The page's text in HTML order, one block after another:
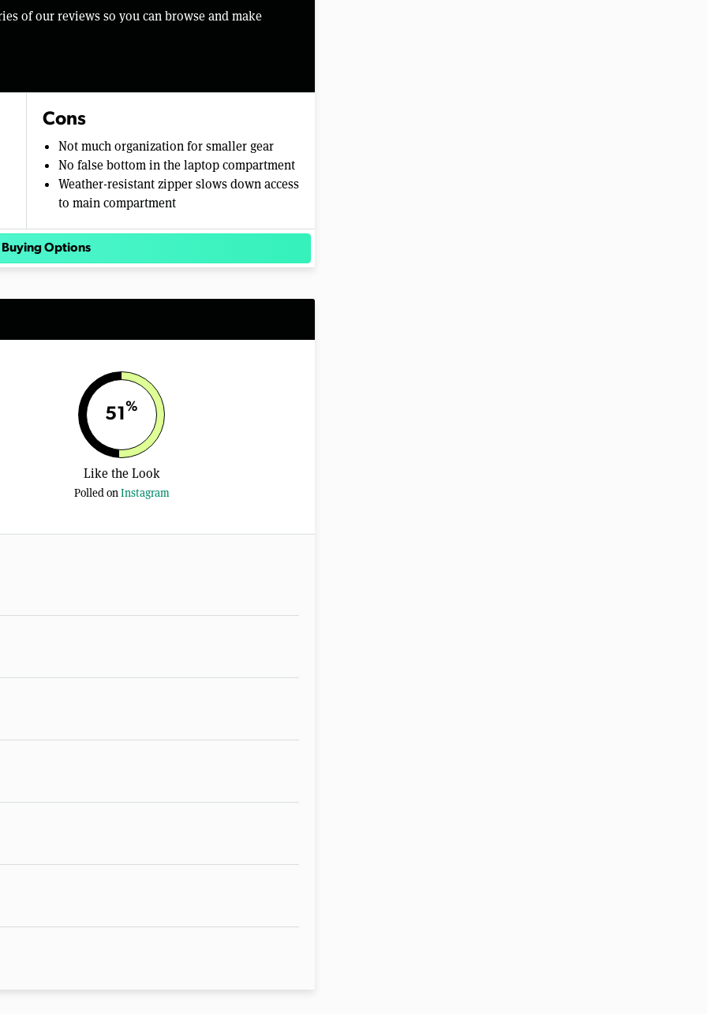
of our reviews so you can browse and make
Cons
Not much organization for smaller gear
No false bottom in the laptop compartment
Weather-resistant zipper slows down access
to main compartment
Buying Options
51 %
Like the Look
Polled onInstagram